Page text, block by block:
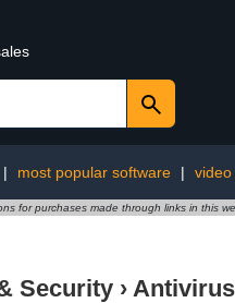
| most popular software |
for purchases made through links in this
Security › Antivirus